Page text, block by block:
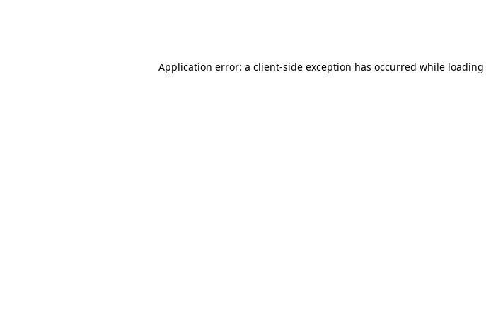
Application error: a client-side exception has occurred while loading